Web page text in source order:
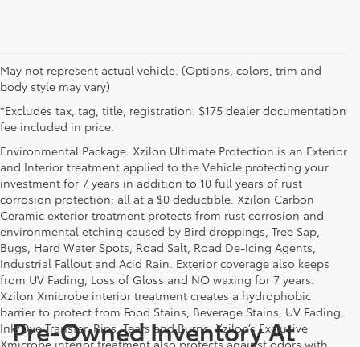
May not represent actual vehicle. (Options, colors, trim and
body style may vary)
*Excludes tax, tag, title, registration. $175 dealer documentation
fee included in price.
Environmental Package: Xzilon Ultimate Protection is an Exterior
and Interior treatment applied to the Vehicle protecting your
investment for 7 years in addition to 10 full years of rust
corrosion protection; all at a $0 deductible. Xzilon Carbon
Ceramic exterior treatment protects from rust corrosion and
environmental etching caused by Bird droppings, Tree Sap,
Bugs, Hard Water Spots, Road Salt, Road De-Icing Agents,
Industrial Fallout and Acid Rain. Exterior coverage also keeps
from UV Fading, Loss of Gloss and NO waxing for 7 years.
Xzilon Xmicrobe interior treatment creates a hydrophobic
barrier to protect from Food Stains, Beverage Stains, UV Fading,
Ink/Dye Transfer, Rips, Tears and Burns. Xzilon’s Exclusive
Xmicrobe interior treatment also protects against odors with
Pre-Owned Inventory At